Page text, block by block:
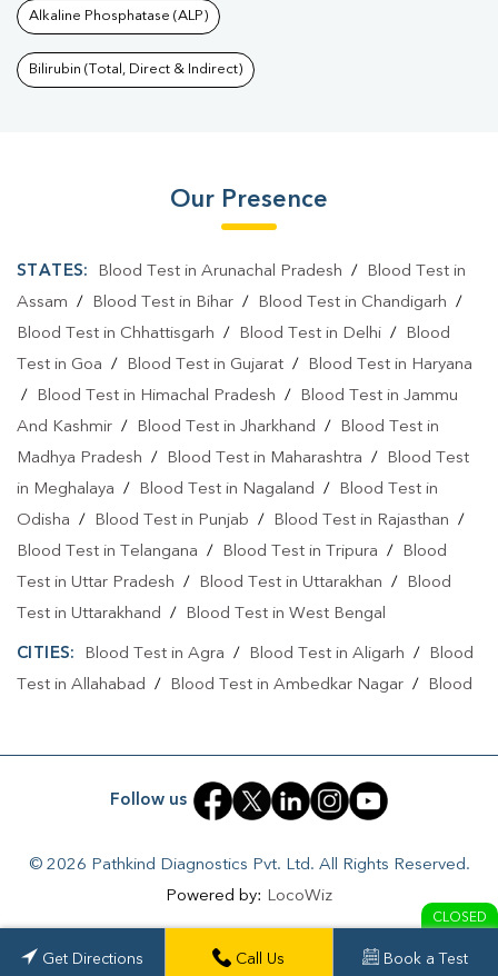
Alkaline Phosphatase (ALP)
Bilirubin (Total, Direct & Indirect)
Our Presence
STATES: Blood Test in Arunachal Pradesh /
Blood Test in
Assam / Blood Test in Bihar / Blood Test in Chandigarh /
Blood Test in Chhattisgarh / Blood Test in Delhi /
Blood
Test in Goa / Blood Test in Gujarat /
Blood Test in Haryana
/
Blood Test in Himachal Pradesh /
Blood Test in Jammu
And Kashmir / Blood Test in Jharkhand /
Blood Test in
Madhya Pradesh / Blood Test in Maharashtra /
Blood Test
in Meghalaya / Blood Test in Nagaland /
Blood Test in
Odisha / Blood Test in Punjab / Blood Test in Rajasthan /
Blood Test in Telangana / Blood Test in Tripura /
Blood
Test in Uttar Pradesh / Blood Test in Uttarakhan /
Blood
Test in Uttarakhand / Blood Test in West Bengal
CITIES: Blood Test in Agra / Blood Test in Aligarh /
Blood
Test in Allahabad / Blood Test in Ambedkar Nagar /
Blood
/ Blood Test in Babatpur
Test in Babrala/ Blood Test in Badaun/Blood Test in
Blood Test in Bahrabhari /Blood Test in Bahraich /Blood
Blood Test in Balrampur /
Blood Test in
Blood Test in Basantpura
/Blood Test in Basti/Blood Test
Follow us
© 2026 Pathkind Diagnostics Pvt. Ltd. All Rights Reserved.
Powered by: LocoWiz
Get Directions Call Us Book a Test
CLOSED